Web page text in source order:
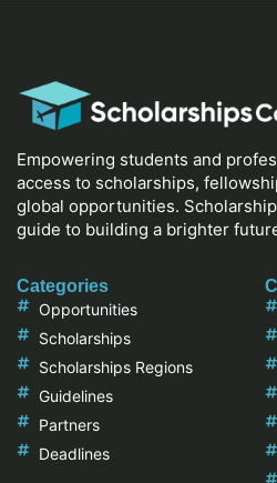
Empowering students and
access to scholarships,
global opportunities.
guide to building a brighter
Categories
Opportunities
Scholarships
Scholarships Regions
Guidelines
Partners
Deadlines